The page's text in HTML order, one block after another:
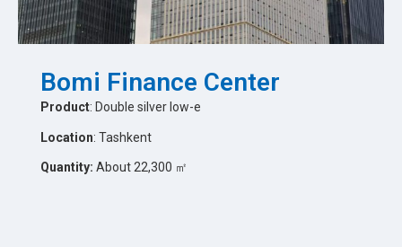
Bomi Finance Center
Product: Double silver low-e
Location: Tashkent
Quantity: About 22,300 ㎡